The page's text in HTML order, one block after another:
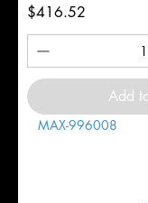
Price
$416.52
Add
MAX-996008